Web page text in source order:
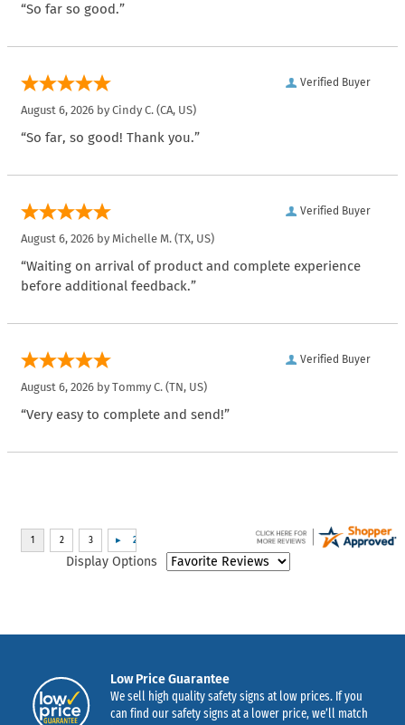
“So far so good.”
Verified Buyer
August 6, 2026 by Cindy C. (CA, US)
“So far, so good! Thank you.”
Verified Buyer
August 6, 2026 by Michelle M. (TX, US)
“Waiting on arrival of product and complete experience
before additional feedback.”
Verified Buyer
August 6, 2026 by Tommy C. (TN, US)
“Very easy to complete and send!”
Display Options
Low Price Guarantee
We sell high quality safety signs at low prices. If you
can find our safety signs at a lower price, we’ll match